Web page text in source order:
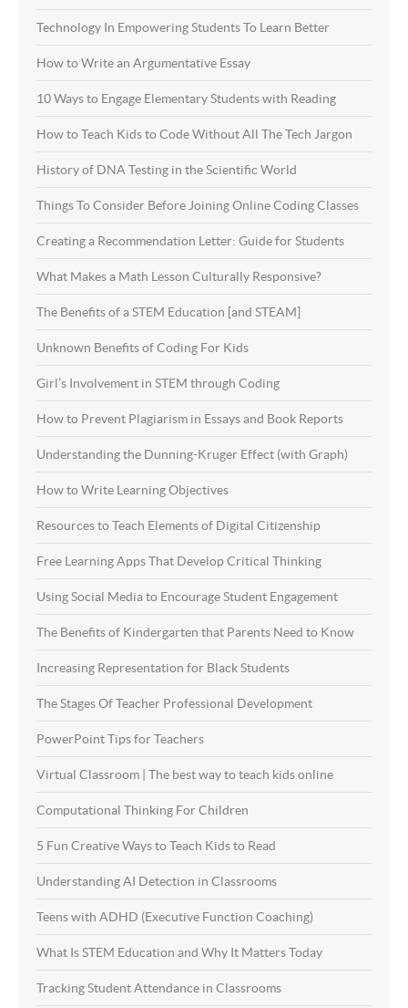
Technology In Empowering Students To Learn Better
How to Write an Argumentative Essay
10 Ways to Engage Elementary Students with Reading
How to Teach Kids to Code Without All The Tech Jargon
History of DNA Testing in the Scientific World
Things To Consider Before Joining Online Coding Classes
Creating a Recommendation Letter: Guide for Students
What Makes a Math Lesson Culturally Responsive?
The Benefits of a STEM Education [and STEAM]
Unknown Benefits of Coding For Kids
Girl’s Involvement in STEM through Coding
How to Prevent Plagiarism in Essays and Book Reports
Understanding the Dunning-Kruger Effect (with Graph)
How to Write Learning Objectives
Resources to Teach Elements of Digital Citizenship
Free Learning Apps That Develop Critical Thinking
Using Social Media to Encourage Student Engagement
The Benefits of Kindergarten that Parents Need to Know
Increasing Representation for Black Students
The Stages Of Teacher Professional Development
PowerPoint Tips for Teachers
Virtual Classroom | The best way to teach kids online
Computational Thinking For Children
5 Fun Creative Ways to Teach Kids to Read
Understanding AI Detection in Classrooms
Teens with ADHD (Executive Function Coaching)
What Is STEM Education and Why It Matters Today
Tracking Student Attendance in Classrooms